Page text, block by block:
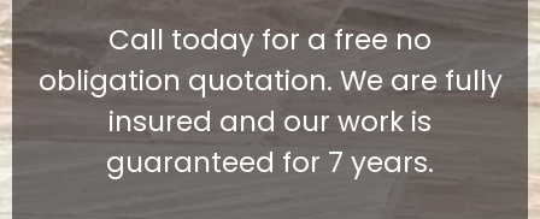
Call today for a free no
obligation quotation. We are fully
insured and our work is
guaranteed for 7 years.